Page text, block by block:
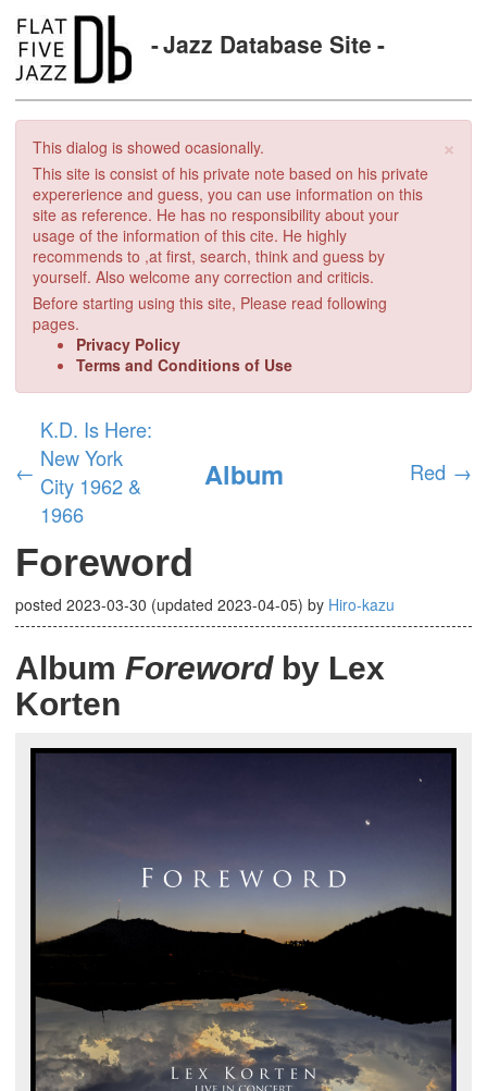
Jazz Database Site
×
This dialog is showed ocasionally.
This site is consist of his private note based on his private
expererience and guess, you can use information on this
site as reference. He has no responsibility about your
usage of the information of this cite. He highly
recommends to ,at first, search, think and guess by
yourself. Also welcome any correction and criticis.
Before starting using this site, Please read following
pages.
Privacy Policy
Terms and Conditions of Use
←
K.D. Is Here:
New York
City 1962 &
1966
Album Red →
Foreword
posted 2023-03-30 (updated 2023-04-05) by Hiro-kazu
Album Forewordby Lex
Korten